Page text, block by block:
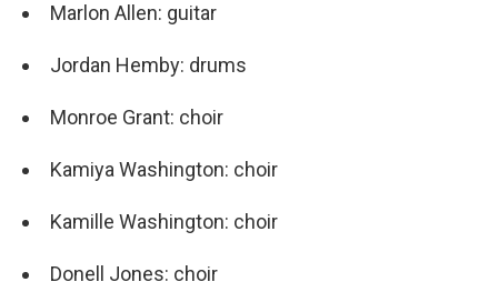
Marlon Allen: guitar
Jordan Hemby: drums
Monroe Grant: choir
Kamiya Washington: choir
Kamille Washington: choir
Donell Jones: choir